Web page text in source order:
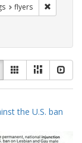
Exhibit Tags:
flyers
GalleryMasonry
the U.S. ban